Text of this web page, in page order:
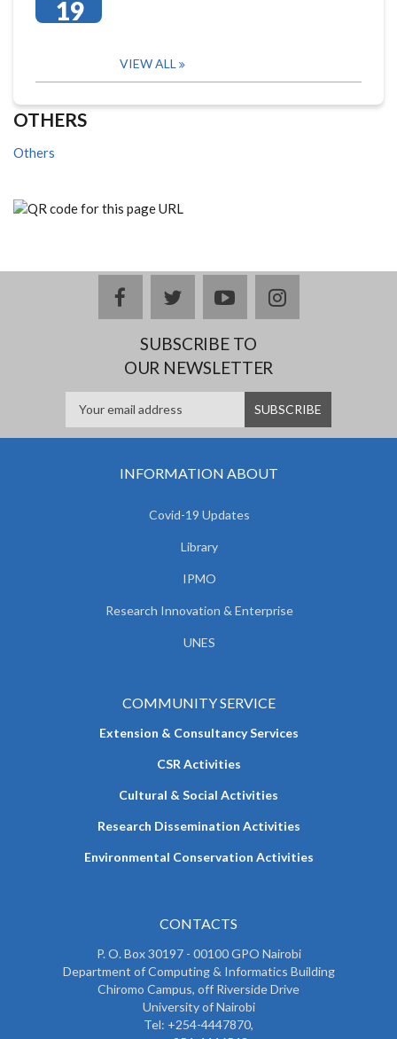
19
VIEW ALL
OTHERS
Others
facebooktwitteryoutubeinstagram
SUBSCRIBE TO
OUR NEWSLETTER
INFORMATION ABOUT
Covid-19 Updates
Library
IPMO
Research Innovation & Enterprise
UNES
COMMUNITY SERVICE
Extension & Consultancy Services
CSR Activities
Cultural & Social Activities
Research Dissemination Activities
Environmental Conservation Activities
CONTACTS
P. O. Box 30197 - 00100 GPO Nairobi
Department of Computing & Informatics Building
Chiromo Campus, off Riverside Drive
University of Nairobi
Tel: +254-4447870,